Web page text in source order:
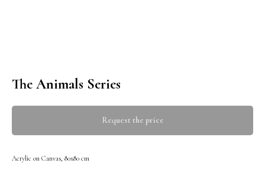
The Animals Series
Request the price
Acrylic on Canvas, 80x80 cm